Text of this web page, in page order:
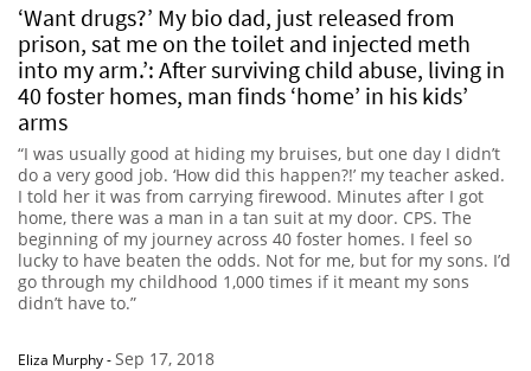
‘Want drugs?’ My bio dad, just released from
prison, sat me on the toilet and injected meth
into my arm.’: After surviving child abuse, living in
40 foster homes, man finds ‘home’ in his kids’
arms
“I was usually good at hiding my bruises, but one day I didn’t
do a very good job. ‘How did this happen?!’ my teacher asked.
I told her it was from carrying firewood. Minutes after I got
home, there was a man in a tan suit at my door. CPS. The
beginning of my journey across 40 foster homes. I feel so
lucky to have beaten the odds. Not for me, but for my sons. I’d
go through my childhood 1,000 times if it meant my sons
didn’t have to.”
Eliza Murphy-Sep 17, 2018